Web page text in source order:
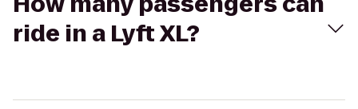
ride in a Lyft XL?